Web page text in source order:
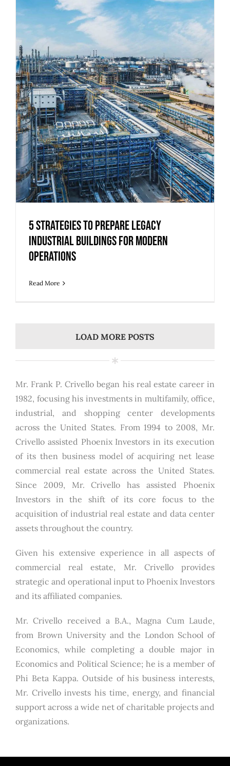
5 Strategies to Prepare Legacy
Industrial Buildings for Modern
Operations
5 Strategies to Prepare Legacy
Industrial Buildings for Modern
Operations
Read More
LOAD MORE POSTS
Mr. Frank P. Crivello began his real estate career in
1982, focusing his investments in multifamily, office,
industrial, and shopping center developments
across the United States. From 1994 to 2008, Mr.
Crivello assisted Phoenix Investors in its execution
of its then business model of acquiring net lease
commercial real estate across the United States.
Since 2009, Mr. Crivello has assisted Phoenix
Investors in the shift of its core focus to the
acquisition of industrial real estate and data center
assets throughout the country.
Given his extensive experience in all aspects of
commercial real estate, Mr. Crivello provides
strategic and operational input to Phoenix Investors
and its affiliated companies.
Mr. Crivello received a B.A., Magna Cum Laude,
from Brown University and the London School of
Economics, while completing a double major in
Economics and Political Science; he is a member of
Phi Beta Kappa. Outside of his business interests,
Mr. Crivello invests his time, energy, and financial
support across a wide net of charitable projects and
organizations.